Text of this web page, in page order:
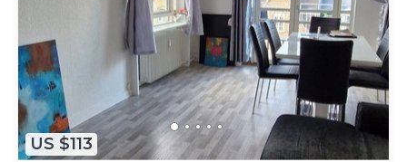
US $113